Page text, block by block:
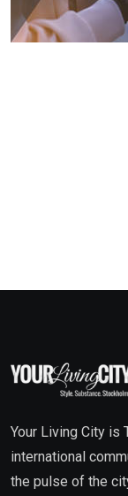
Your Living City is
international
the pulse of the